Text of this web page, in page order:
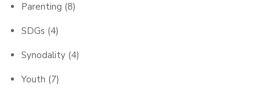
Parenting (8)
SDGs (4)
Synodality (4)
Youth (7)